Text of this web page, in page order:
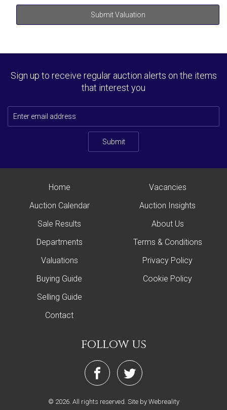
Submit Valuation
Sign up to receive regular auction alerts on the items
that interest you
Submit
Home
Auction Calendar
Sale Results
Departments
Valuations
Buying Guide
Selling Guide
Contact
Vacancies
Auction Insights
About Us
Terms & Conditions
Privacy Policy
Cookie Policy
follow us
© 2026. All rights reserved. Site by Webreality